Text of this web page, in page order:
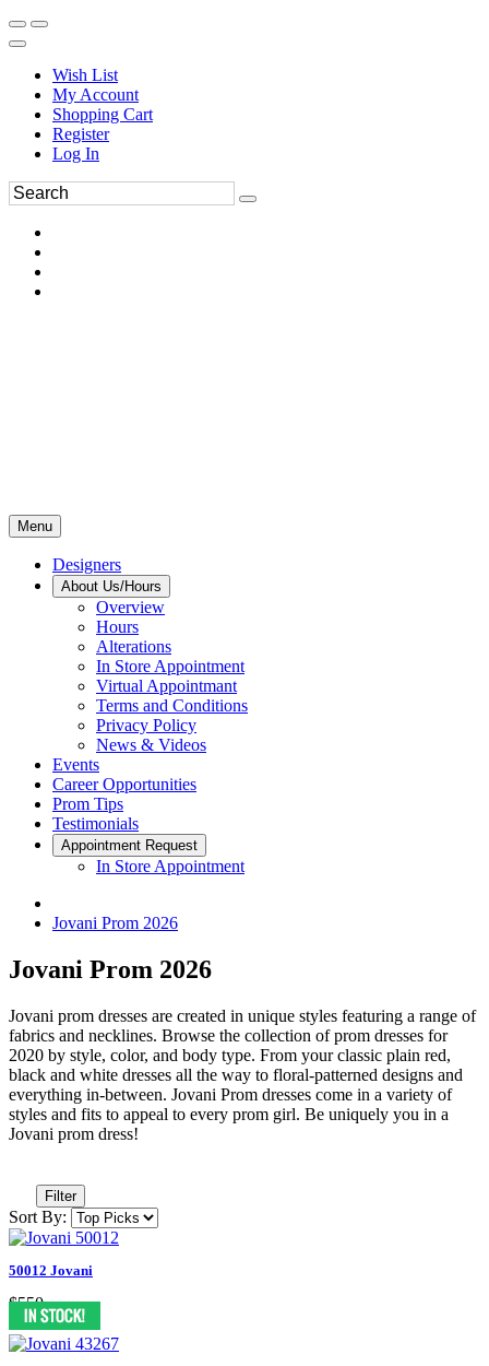
Wish List
My Account
Shopping Cart
Register
Log In
Menu
Designers
About Us/Hours
Overview
Hours
Alterations
In Store Appointment
Virtual Appointmant
Terms and Conditions
Privacy Policy
News & Videos
Events
Career Opportunities
Prom Tips
Testimonials
Appointment Request
In Store Appointment
Jovani Prom 2026
Jovani Prom 2026
Jovani prom dresses are created in unique styles featuring a range of
fabrics and necklines. Browse the collection of prom dresses for
2020 by style, color, and body type. From your classic plain red,
black and white dresses all the way to floral-patterned designs and
everything in-between. Jovani Prom dresses come in a variety of
styles and fits to appeal to every prom girl. Be uniquely you in a
Jovani prom dress!
Filter
Sort By:
50012 Jovani
$550